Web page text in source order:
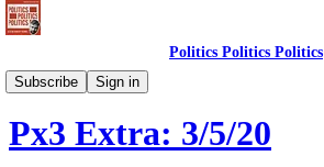
Politics Politics Politics
Subscribe
Sign in
Politics Politics Politics
Px3 Extra: 3/5/20